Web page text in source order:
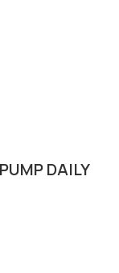
DAILY